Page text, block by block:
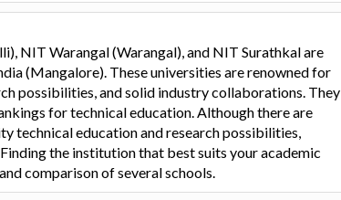
NIT Warangal (Warangal), and NIT Surathkal are
(Mangalore). These universities are renowned for
possibilities, and solid industry collaborations. They
for technical education. Although there are
technical education and research possibilities,
the institution that best suits your academic
comparison of several schools.